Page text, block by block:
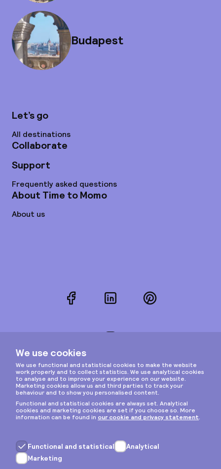
Budapest
Let’s go
All destinations
Collaborate
Support
Frequently asked questions
About Time to Momo
About us
FacebookLinkedInPinterest
Privacy & cookies
General terms